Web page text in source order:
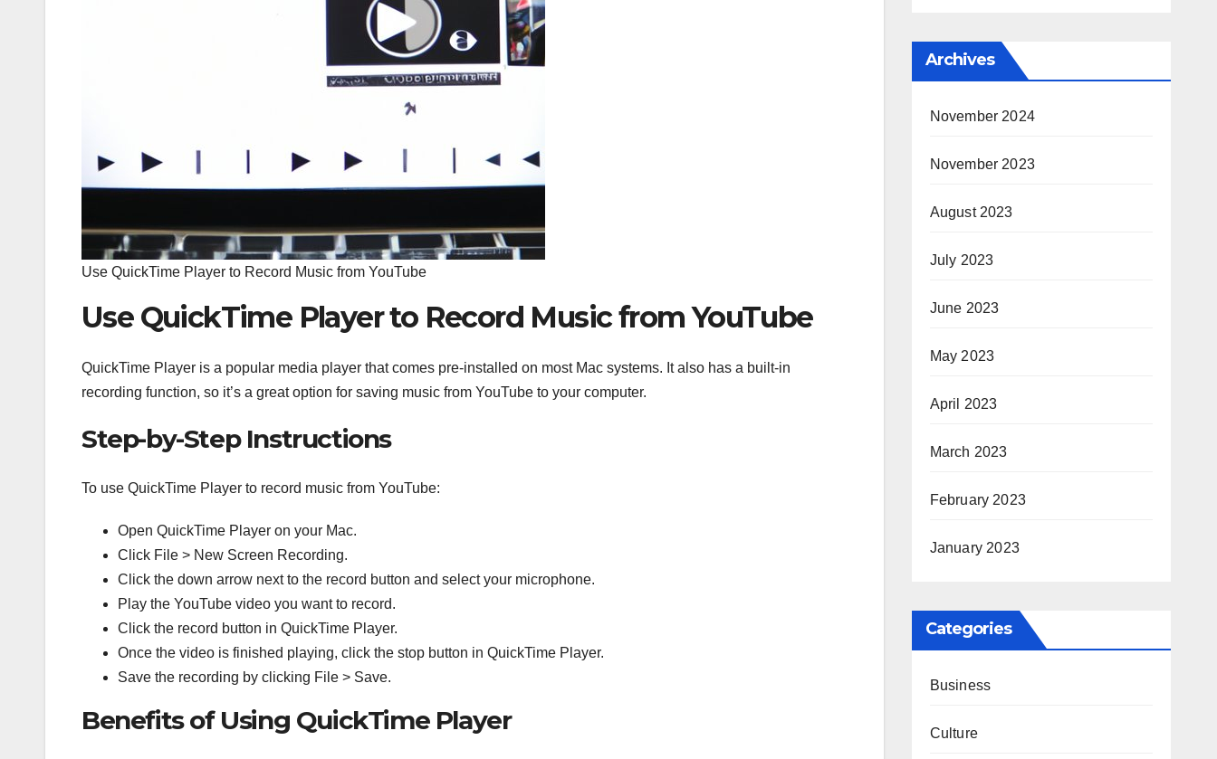
Use QuickTime Player to Record Music from YouTube
Use QuickTime Player to Record Music from YouTube
QuickTime Player is a popular media player that comes pre-installed on most Mac systems. It also has a built-in
recording function, so it’s a great option for saving music from YouTube to your computer.
Step-by-Step Instructions
To use QuickTime Player to record music from YouTube:
Open QuickTime Player on your Mac.
Click File > New Screen Recording.
Click the down arrow next to the record button and select your microphone.
Play the YouTube video you want to record.
Click the record button in QuickTime Player.
Once the video is finished playing, click the stop button in QuickTime Player.
Save the recording by clicking File > Save.
Benefits of Using QuickTime Player
Archives
November 2024
November 2023
August 2023
July 2023
June 2023
May 2023
April 2023
March 2023
February 2023
January 2023
Categories
Business
Culture